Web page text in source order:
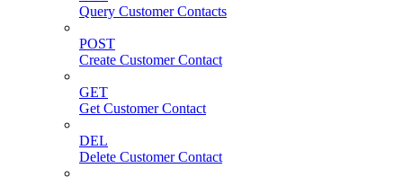
Query Customer Contacts
POST
Create Customer Contact
GET
Get Customer Contact
DEL
Delete Customer Contact